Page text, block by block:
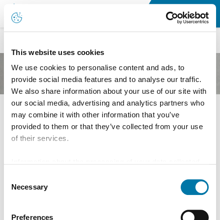
This website uses cookies
We use cookies to personalise content and ads, to
provide social media features and to analyse our traffic.
We also share information about your use of our site with
our social media, advertising and analytics partners who
may combine it with other information that you’ve
provided to them or that they’ve collected from your use
of their services.
"Allow all", you consent - in accordance with Art. 49 (1) p.
1 lit. a GDPR - to your data being processed in the USA.
The Court of Justice of the European Union (ECJ) has
Selection
Necessary
Preferences
Ausbildung